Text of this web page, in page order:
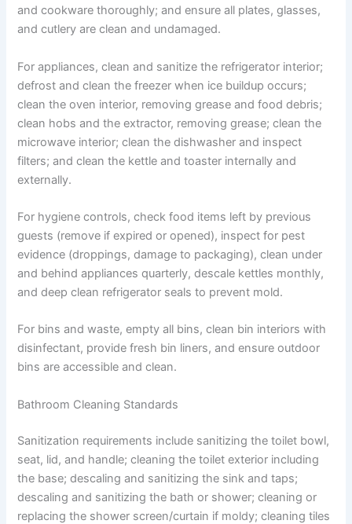
and cookware thoroughly; and ensure all plates, glasses,
and cutlery are clean and undamaged.
For appliances, clean and sanitize the refrigerator interior;
defrost and clean the freezer when ice buildup occurs;
clean the oven interior, removing grease and food debris;
clean hobs and the extractor, removing grease; clean the
microwave interior; clean the dishwasher and inspect
filters; and clean the kettle and toaster internally and
externally.
For hygiene controls, check food items left by previous
guests (remove if expired or opened), inspect for pest
evidence (droppings, damage to packaging), clean under
and behind appliances quarterly, descale kettles monthly,
and deep clean refrigerator seals to prevent mold.
For bins and waste, empty all bins, clean bin interiors with
disinfectant, provide fresh bin liners, and ensure outdoor
bins are accessible and clean.
Bathroom Cleaning Standards
Sanitization requirements include sanitizing the toilet bowl,
seat, lid, and handle; cleaning the toilet exterior including
the base; descaling and sanitizing the sink and taps;
descaling and sanitizing the bath or shower; cleaning or
replacing the shower screen/curtain if moldy; cleaning tiles